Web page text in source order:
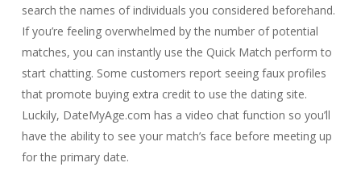
search the names of individuals you considered beforehand.
If you’re feeling overwhelmed by the number of potential
matches, you can instantly use the Quick Match perform to
start chatting. Some customers report seeing faux profiles
that promote buying extra credit to use the dating site.
Luckily, DateMyAge.com has a video chat function so you’ll
have the ability to see your match’s face before meeting up
for the primary date.